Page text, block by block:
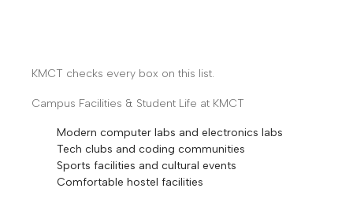
KMCT checks every box on this list.
Campus Facilities & Student Life at KMCT
Modern computer labs and electronics labs
Tech clubs and coding communities
Sports facilities and cultural events
Comfortable hostel facilities